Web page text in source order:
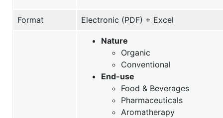
Format Electronic (PDF) + Excel
Nature
Organic
Conventional
End-use
Food & Beverages
Pharmaceuticals
Aromatherapy